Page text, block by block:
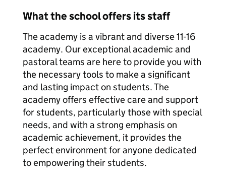
What the school offers its staff
The academy is a vibrant and diverse 11-16
academy. Our exceptional academic and
pastoral teams are here to provide you with
the necessary tools to make a significant
and lasting impact on students. The
academy offers effective care and support
for students, particularly those with special
needs, and with a strong emphasis on
academic achievement, it provides the
perfect environment for anyone dedicated
to empowering their students.